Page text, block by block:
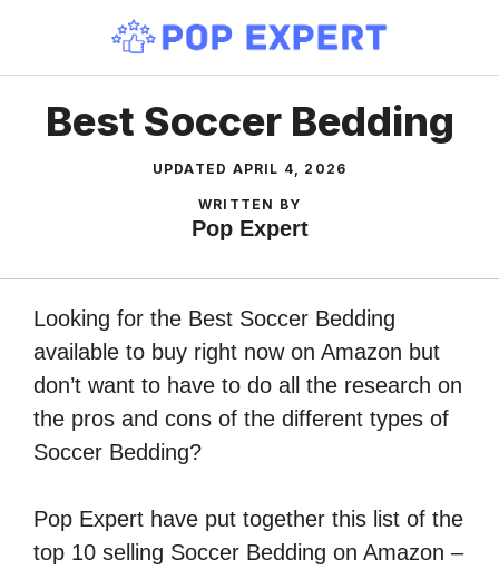
content
Best Soccer Bedding
UPDATED APRIL 4, 2026
WRITTEN BY
Pop Expert
Looking for the Best Soccer Bedding
available to buy right now on Amazon but
don’t want to have to do all the research on
the pros and cons of the different types of
Soccer Bedding?
Pop Expert have put together this list of the
top 10 selling Soccer Bedding on Amazon –